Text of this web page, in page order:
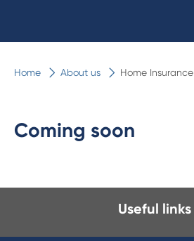
Home About us Home Insurance
Coming soon
Useful links